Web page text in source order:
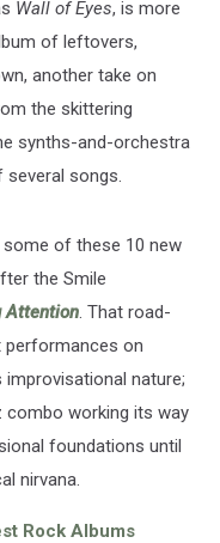
Wall of Eyes, is more
of leftovers,
another take on
the skittering
synths-and-orchestra
songs.
of these 10 new
the Smile
Attention. That road-
on
nature;
combo working its way
foundations until
nirvana.
Rock Albums